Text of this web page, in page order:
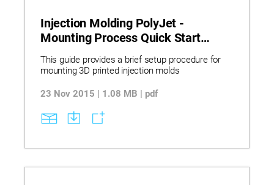
Injection Molding PolyJet -
Mounting Process Quick Start
Guide
This guide provides a brief setup procedure for
mounting 3D printed injection molds
23 Nov 2015 | 1.08 MB | pdf